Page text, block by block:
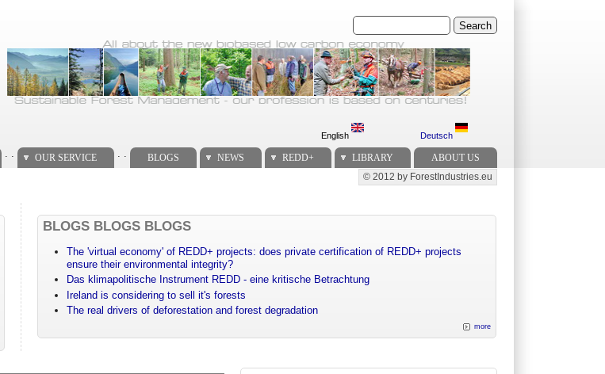
Search
English Deutsch
OUR SERVICE BLOGS NEWS REDD+ LIBRARY ABOUT US
Secondary menu
© 2012 by ForestIndustries.eu
BLOGS BLOGS BLOGS
The 'virtual economy' of REDD+ projects: does private certification of REDD+ projects
ensure their environmental integrity?
Das klimapolitische Instrument REDD - eine kritische Betrachtung
Ireland is considering to sell it's forests
The real drivers of deforestation and forest degradation
more